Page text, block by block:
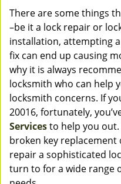
There are some things
–be it a lock repair or
installation, attempting
fix can end up causing
why it is always
locksmith who can help
locksmith concerns. If
20016, fortunately,
Servicesto help you
broken key
repair a sophisticated
turn to for a wide range